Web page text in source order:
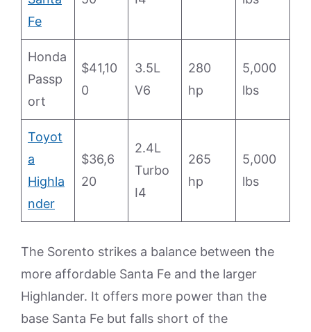
Fe
Honda
Passp
ort
$41,10
0
3.5L
V6
280
hp
5,000
lbs
Toyot
a
Highla
nder
$36,6
20
2.4L
Turbo
I4
265
hp
5,000
lbs
The Sorento strikes a balance between the
more affordable Santa Fe and the larger
Highlander. It offers more power than the
base Santa Fe but falls short of the